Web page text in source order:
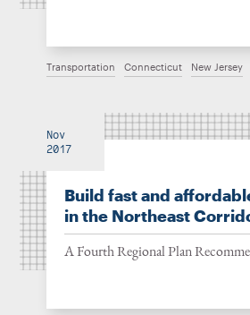
Transportation Connecticut New Jersey
Nov
2017
Build fast and
in the Northeast
A Fourth Regional Plan